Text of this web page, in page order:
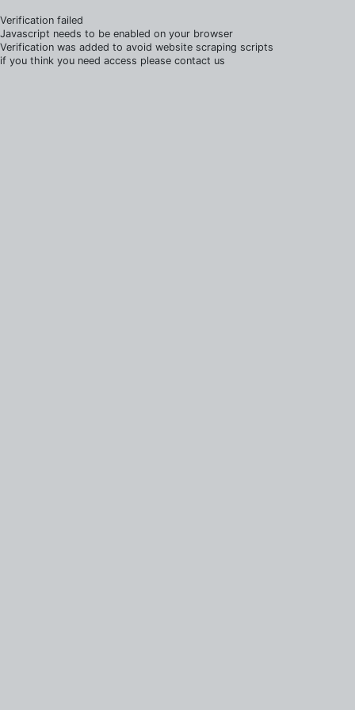
Verification failed
Javascript needs to be enabled on your browser
Verification was added to avoid website scraping scripts
if you think you need access please contact us